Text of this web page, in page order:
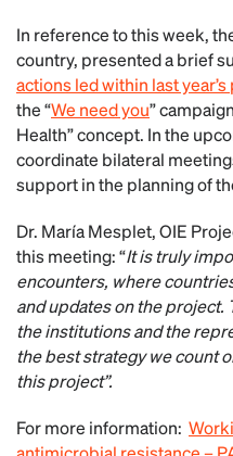
In reference to this week,
country, presented a brief
actions led within last
the “We need you”
Health” concept. In the
coordinate bilateral
support in the planning of
Dr. María Mesplet, OIE
this meeting: “It is truly
encounters, where
and updates on the
the institutions and the
the best strategy we count
this project”.
For more information: